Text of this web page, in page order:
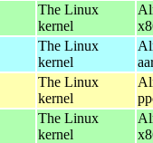
The Linux
kernel
The Linux
kernel
The Linux
kernel
The Linux
kernel